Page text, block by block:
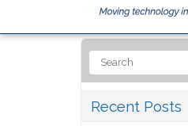
Recent Posts